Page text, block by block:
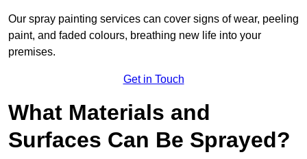
Our spray painting services can cover signs of wear, peeling
paint, and faded colours, breathing new life into your
premises.
Get in Touch
What Materials and
Surfaces Can Be Sprayed?